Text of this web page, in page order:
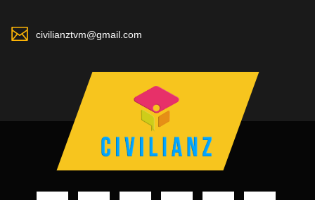
civilianztvm@gmail.com